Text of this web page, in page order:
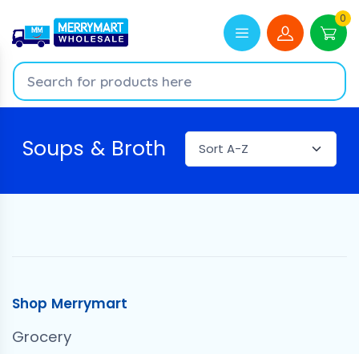
0
Soups & Broth
Shop Merrymart
Grocery